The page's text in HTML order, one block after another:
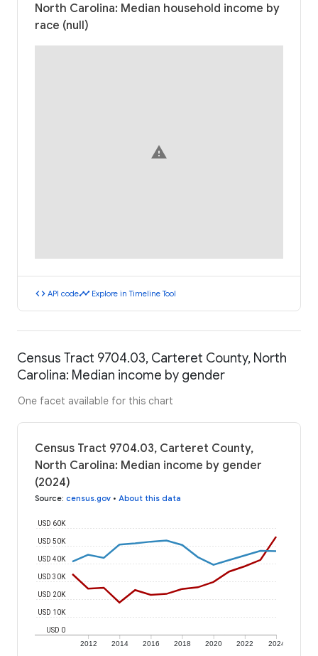
North Carolina: Median household income by
race (null)
warning
code API codetimeline Explore in Timeline Tool
Census Tract 9704.03, Carteret County, North
Carolina: Median income by gender
One facet available for this chart
Census Tract 9704.03, Carteret County,
North Carolina: Median income by gender
(2024)
Source: census.gov • About this data
2012 2014 2016 2018 2020 2022 2024
USD 0
USD 10K
USD 20K
USD 30K
USD 40K
USD 50K
USD 60K